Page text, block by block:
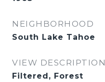
NEIGHBORHOOD
South Lake Tahoe
VIEW DESCRIPTION
Filtered, Forest